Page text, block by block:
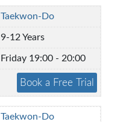
Taekwon-Do
9-12 Years
Friday 19:00 - 20:00
Taekwon-Do